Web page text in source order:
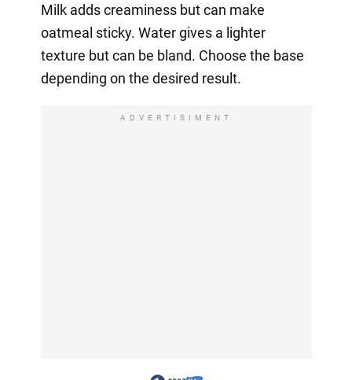
Milk adds creaminess but can make
oatmeal sticky. Water gives a lighter
texture but can be bland. Choose the base
depending on the desired result.
ADVERTISIMENT